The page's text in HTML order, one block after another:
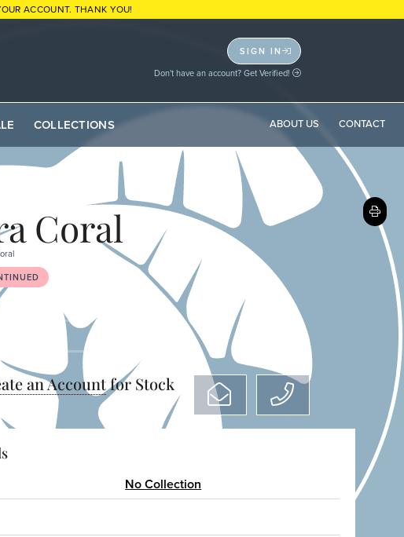
ACCOUNT. THANK YOU!
SIGN IN
Don't have an account? Get Verified!
COLLECTIONS ABOUT US CONTACT
Coral
an Accountfor Stock
No Collection